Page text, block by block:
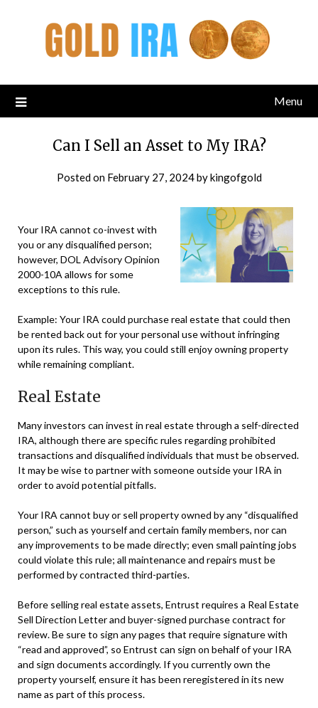
Menu
Can I Sell an Asset to My IRA?
Posted on February 27, 2024bykingofgold
Your IRA cannot co-invest with
you or any disqualified person;
however, DOL Advisory Opinion
2000-10A allows for some
exceptions to this rule.
Example: Your IRA could purchase real estate that could then
be rented back out for your personal use without infringing
upon its rules. This way, you could still enjoy owning property
while remaining compliant.
Real Estate
Many investors can invest in real estate through a self-directed
IRA, although there are specific rules regarding prohibited
transactions and disqualified individuals that must be observed.
It may be wise to partner with someone outside your IRA in
order to avoid potential pitfalls.
Your IRA cannot buy or sell property owned by any “disqualified
person,” such as yourself and certain family members, nor can
any improvements to be made directly; even small painting jobs
could violate this rule; all maintenance and repairs must be
performed by contracted third-parties.
Before selling real estate assets, Entrust requires a Real Estate
Sell Direction Letter and buyer-signed purchase contract for
review. Be sure to sign any pages that require signature with
“read and approved”, so Entrust can sign on behalf of your IRA
and sign documents accordingly. If you currently own the
property yourself, ensure it has been reregistered in its new
name as part of this process.